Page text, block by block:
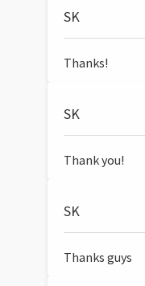
SK
Thanks!
SK
Thank you!
SK
Thanks guys